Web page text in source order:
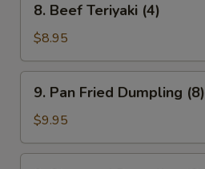
Beef
Teriyaki
(4)
8. Beef Teriyaki (4)
$8.95
Pan
Fried
Dumpling
(8)
9. Pan Fried Dumpling (8)
$9.95